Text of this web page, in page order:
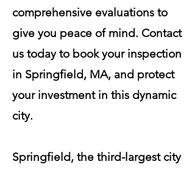
comprehensive evaluations to
give you peace of mind. Contact
us today to book your inspection
in Springfield, MA, and protect
your investment in this dynamic
city.
Springfield, the third-largest city